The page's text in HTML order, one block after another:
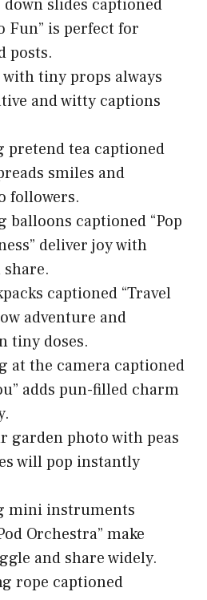
slides captioned
Fun” is perfect for
posts.
with tiny props always
and witty captions
pretend tea captioned
smiles and
followers.
balloons captioned “Pop
deliver joy with
captioned “Travel
adventure and
tiny doses.
at the camera captioned
adds pun-filled charm
garden photo with peas
will pop instantly
mini instruments
Orchestra” make
and share widely.
rope captioned